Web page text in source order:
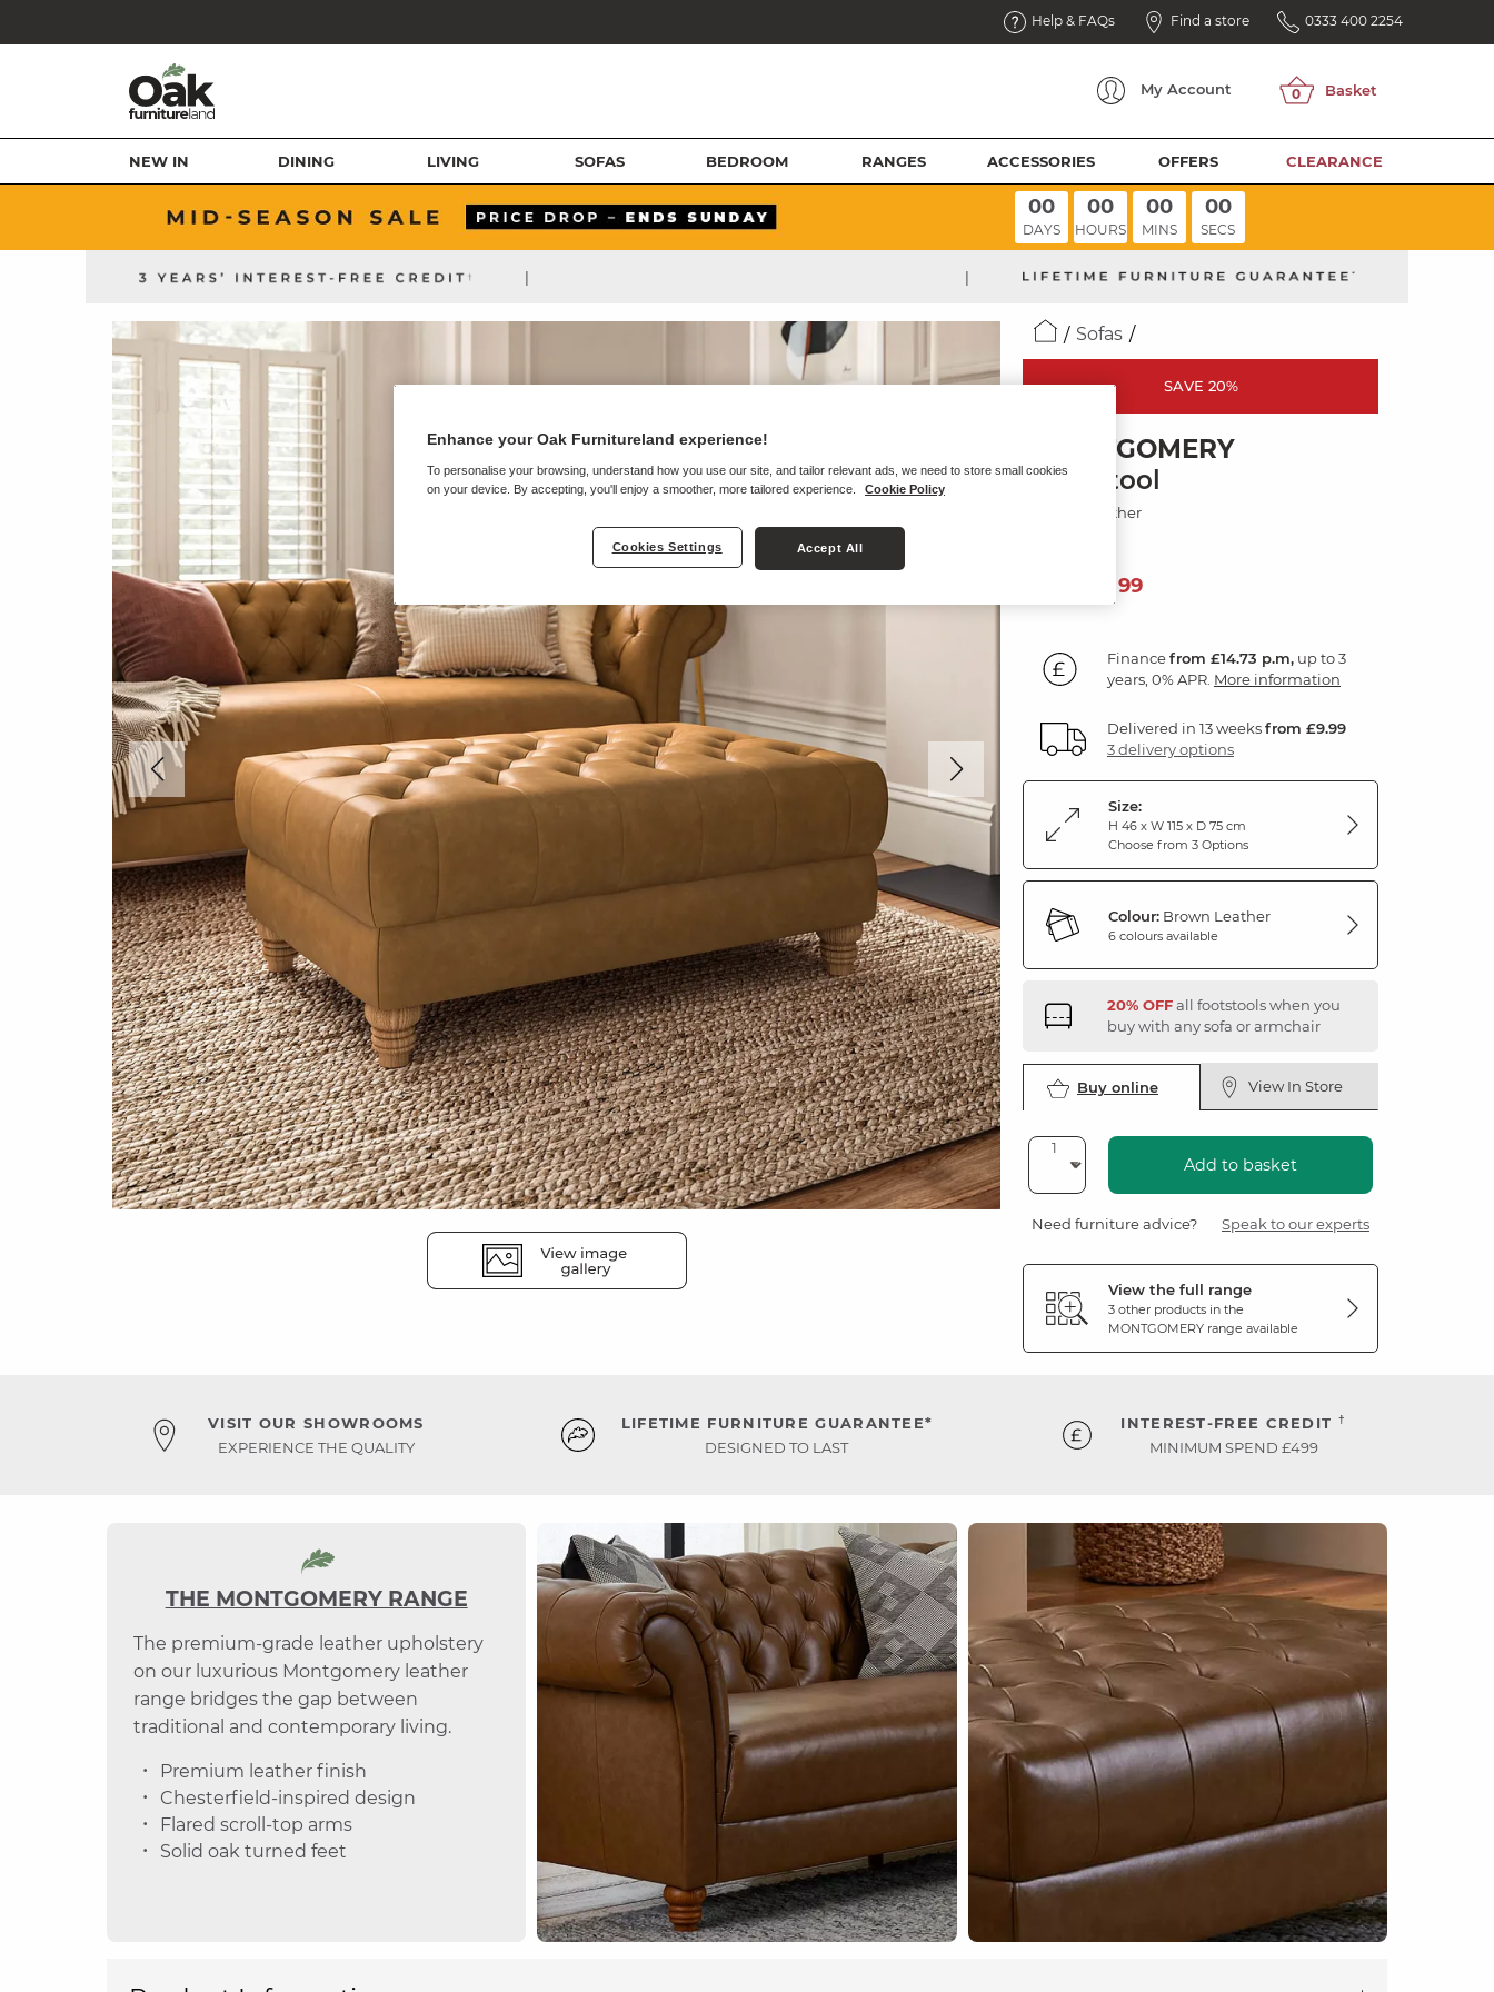
Help & FAQs Find a store 0333 400 2254
My Account
NEW IN DINING LIVING SOFAS BEDROOM RANGES ACCESSORIES OFFERS CLEARANCE
00
DAYS
00
HOURS
00
MINS
00
SECS
| |
Sofas
SAVE 20%
MONTGOMERY
Footstool
Brown Leather
99
Financefrom £14.73 p.m, up to 3
years, 0% APR. More information
Delivered in 13 weeksfrom £9.99
3 delivery options
Size:
H 46 x W 115 x D 75 cm
Choose from 3 Options
Colour: Brown Leather
6 colours available
20% OFFall footstools when you
buy with any sofa or armchair
Buy online View In Store
Add to basket
Need furniture advice? Speak to our experts
View the full range
3 other products in the
MONTGOMERY range available
VISIT OUR SHOWROOMS
EXPERIENCE THE QUALITY
LIFETIME FURNITURE GUARANTEE*
DESIGNED TO LAST
INTEREST-FREE CREDIT †
MINIMUM SPEND £499
THE MONTGOMERY RANGE
The premium-grade leather upholstery
on our luxurious Montgomery leather
range bridges the gap between
traditional and contemporary living.
Premium leather finish
Chesterfield-inspired design
Flared scroll-top arms
Solid oak turned feet
Enhance your Oak Furnitureland experience!
To personalise your browsing, understand how you use our site, and tailor relevant ads, we need to store small cookies
on your device. By accepting, you'll enjoy a smoother, more tailored experience.
Cookie Policy
Cookies Settings Accept All